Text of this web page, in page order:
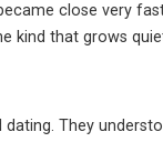
close very
kind that grows
They